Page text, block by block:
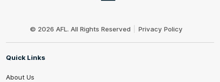
© 2026 AFL. All Rights Reserved Privacy Policy
Quick Links
About Us